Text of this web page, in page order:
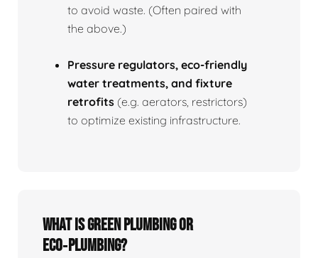
to avoid waste. (Often paired with
the above.)
Pressure regulators, eco‑friendly
water treatments, and fixture
retrofits (e.g. aerators, restrictors)
to optimize existing infrastructure.
What is Green Plumbing or
Eco‑plumbing?